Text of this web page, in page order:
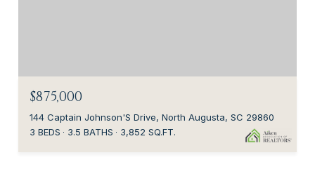
$875,000
144 Captain Johnson'S Drive, North Augusta, SC 29860
3 BEDS
3.5 BATHS 3,852 SQ.FT.